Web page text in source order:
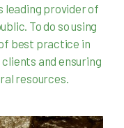
leading provider of
To do so using
best practice in
and ensuring
resources.